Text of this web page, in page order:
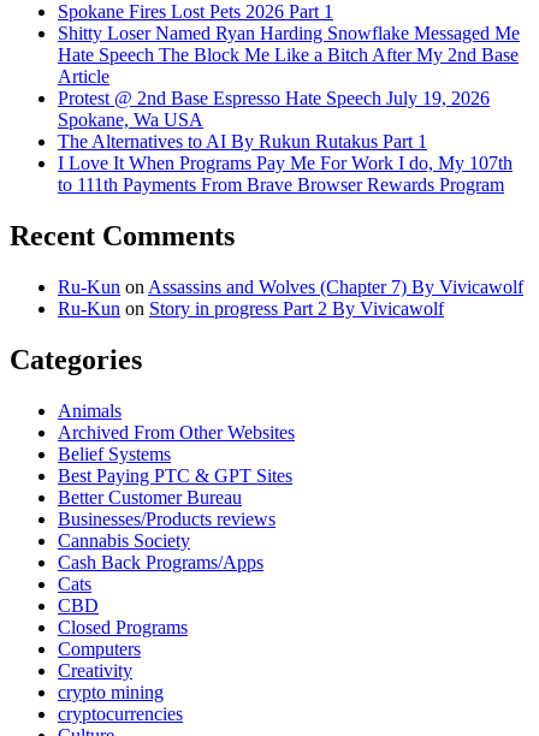
Spokane Fires Lost Pets 2026 Part 1
Shitty Loser Named Ryan Harding Snowflake Messaged Me
Hate Speech The Block Me Like a Bitch After My 2nd Base
Article
Protest @ 2nd Base Espresso Hate Speech July 19, 2026
Spokane, Wa USA
The Alternatives to AI By Rukun Rutakus Part 1
I Love It When Programs Pay Me For Work I do, My 107th
to 111th Payments From Brave Browser Rewards Program
Recent Comments
Ru-Kun on Assassins and Wolves (Chapter 7) By Vivicawolf
Ru-Kun on Story in progress Part 2 By Vivicawolf
Categories
Animals
Archived From Other Websites
Belief Systems
Best Paying PTC & GPT Sites
Better Customer Bureau
Businesses/Products reviews
Cannabis Society
Cash Back Programs/Apps
Cats
CBD
Closed Programs
Computers
Creativity
crypto mining
cryptocurrencies